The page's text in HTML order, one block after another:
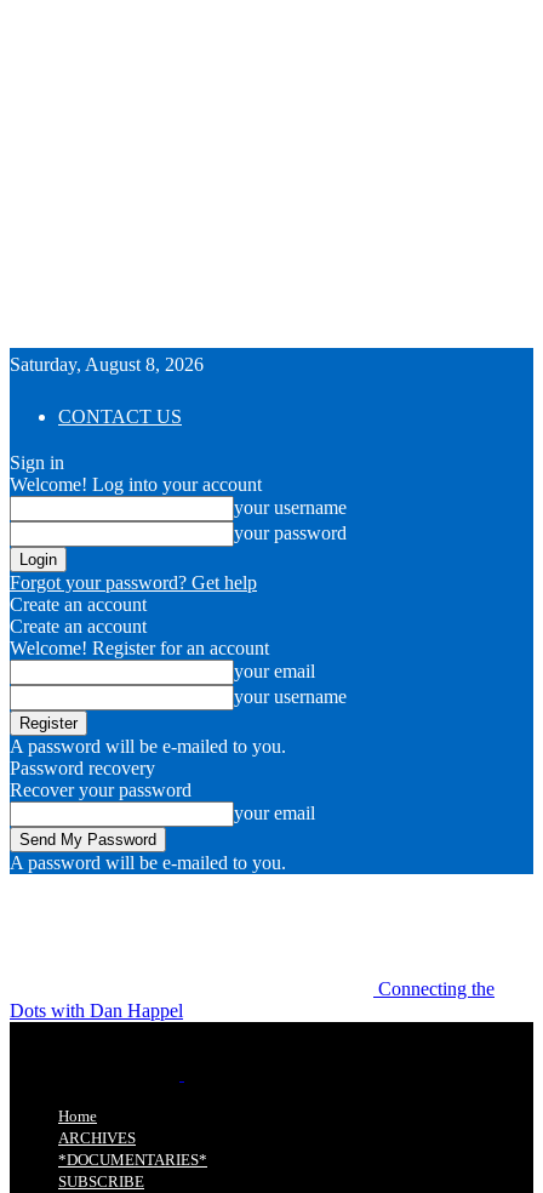
Saturday, August 8, 2026
CONTACT US
Sign in
Welcome! Log into your account
your username
your password
Forgot your password? Get help
Create an account
Create an account
Welcome! Register for an account
your email
your username
A password will be e-mailed to you.
Password recovery
Recover your password
your email
A password will be e-mailed to you.
Connecting the
Dots with Dan Happel
Home
ARCHIVES
*DOCUMENTARIES*
SUBSCRIBE